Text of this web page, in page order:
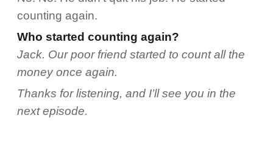
counting again.
Who started counting again?
Jack. Our poor friend started to count all the
money once again.
Thanks for listening, and I’ll see you in the
next episode.